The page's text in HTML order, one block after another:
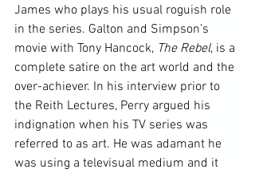
James who plays his usual roguish role
in the series. Galton and Simpson’s
movie with Tony Hancock, The Rebel, is a
complete satire on the art world and the
over-achiever. In his interview prior to
the Reith Lectures, Perry argued his
indignation when his TV series was
referred to as art. He was adamant he
was using a televisual medium and it